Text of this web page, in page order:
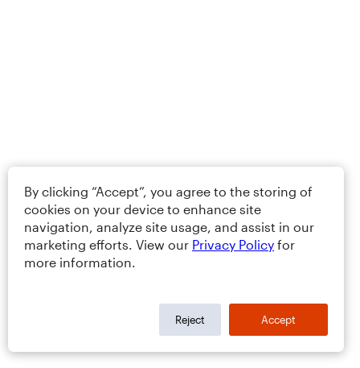
By clicking “Accept”, you agree to the storing of
cookies on your device to enhance site
navigation, analyze site usage, and assist in our
marketing efforts. View our Privacy Policy for
more information.
Reject Accept